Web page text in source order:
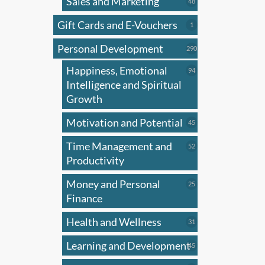
products
Gift Cards and E-Vouchers 1
product
Personal Development 290290
products
Happiness, Emotional
Intelligence and Spiritual
Growth
9494
Motivation and Potential 4545
products
Time Management and
Productivity
5252
Money and Personal
Finance
2525
Health and Wellness 31
products
Learning and Development4545
products